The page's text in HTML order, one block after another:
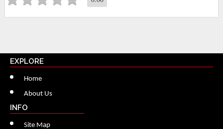
EXPLORE
Home
About Us
INFO
Site Map